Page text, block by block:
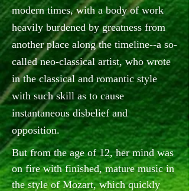
modern times, with a body of work
heavily burdened by greatness from
another place along the timeline--a so-
called neo-classical artist, who wrote
in the classical and romantic style
with such skill as to cause
instantaneous disbelief and
opposition.
But from the age of 12, her mind was
on fire with finished, mature music in
the style of Mozart, which quickly